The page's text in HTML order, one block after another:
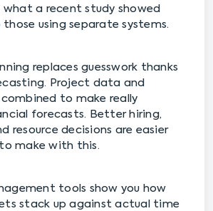
what a recent study showed
using separate systems.
replaces guesswork thanks
Project data and
to make really
forecasts. Better hiring,
resource decisions are easier
make with this.
tools show you how
stack up against actual time